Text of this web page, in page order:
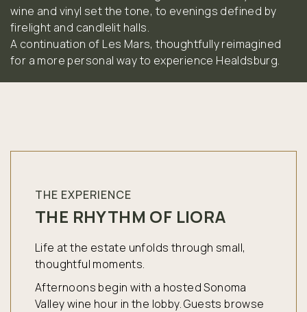
wine and vinyl set the tone, to evenings defined by
firelight and candlelit halls.
A continuation of Les Mars, thoughtfully reimagined
for a more personal way to experience Healdsburg.
THE EXPERIENCE
THE RHYTHM OF LIORA
Life at the estate unfolds through small,
thoughtful moments.
Afternoons begin with a hosted Sonoma
Valley wine hour in the lobby. Guests browse